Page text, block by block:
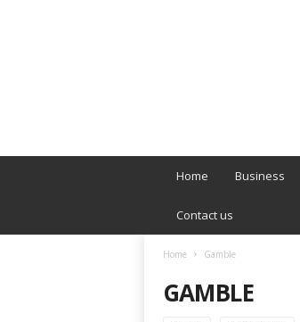
B
Home Business
Contact us
Home Gamble
GAMBLE